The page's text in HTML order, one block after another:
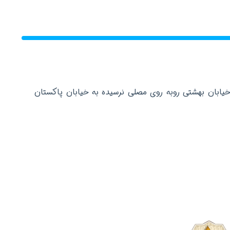
بهشتی روبه روی مصلی نرسیده به خیابان پاکستان